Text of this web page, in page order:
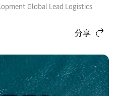
Global Lead Logistics
分享